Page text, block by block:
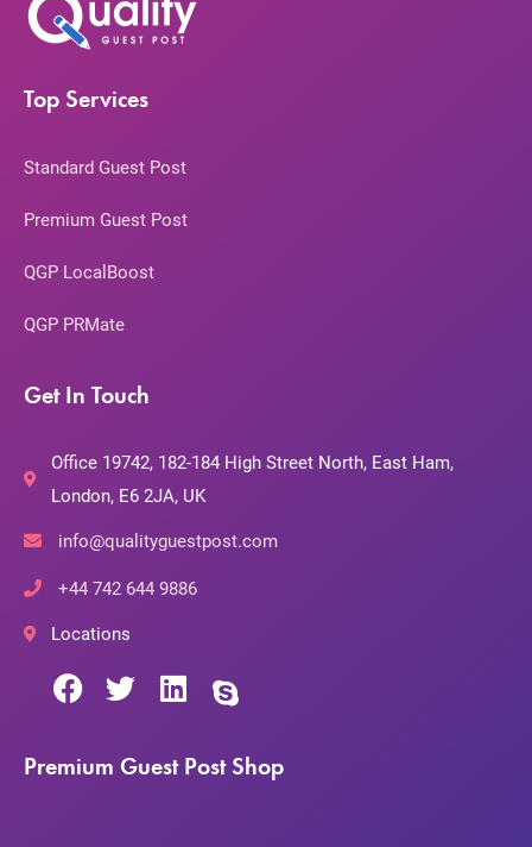
Top Services
Standard Guest Post
Premium Guest Post
QGP LocalBoost
QGP PRMate
Get In Touch
Office 19742, 182-184 High Street North, East Ham,
London, E6 2JA, UK
info@qualityguestpost.com
+44 742 644 9886
Locations
Premium Guest Post Shop